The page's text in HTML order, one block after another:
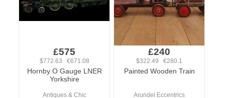
£575
$772.63 €671.08
Hornby O Gauge LNER
Yorkshire
Antiques & Chic
£240
$322.49 €280.1
Painted Wooden Train
Arundel Eccentrics